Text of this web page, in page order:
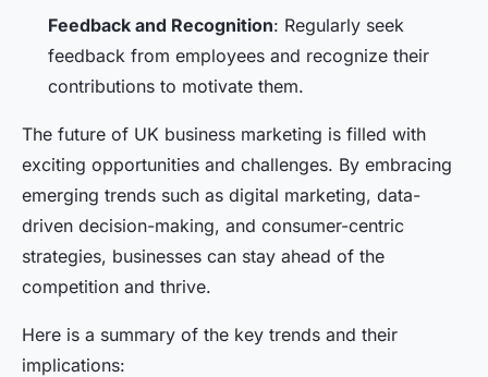
Feedback and Recognition: Regularly seek
feedback from employees and recognize their
contributions to motivate them.
The future of UK business marketing is filled with
exciting opportunities and challenges. By embracing
emerging trends such as digital marketing, data-
driven decision-making, and consumer-centric
strategies, businesses can stay ahead of the
competition and thrive.
Here is a summary of the key trends and their
implications: